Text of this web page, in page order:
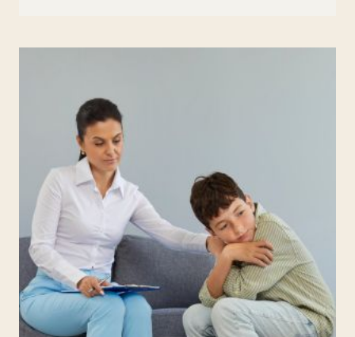
JOB
AS
AN
ALTERNATIVE
TO
COLLEGE
AFTER
HIGH
GRADUATION